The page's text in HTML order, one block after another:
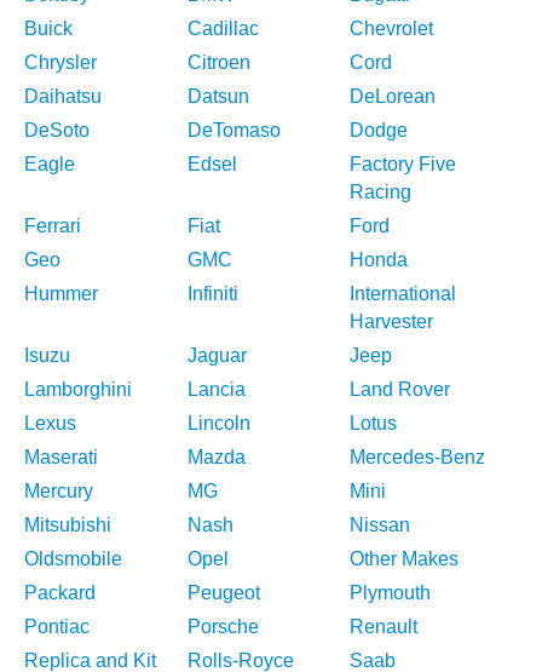
Buick
Cadillac
Chevrolet
Chrysler
Citroen
Cord
Daihatsu
Datsun
DeLorean
DeSoto
DeTomaso
Dodge
Eagle
Edsel
Factory Five
Racing
Ferrari
Fiat
Ford
Geo
GMC
Honda
Hummer
Infiniti
International
Harvester
Isuzu
Jaguar
Jeep
Lamborghini
Lancia
Land Rover
Lexus
Lincoln
Lotus
Maserati
Mazda
Mercedes-Benz
Mercury
MG
Mini
Mitsubishi
Nash
Nissan
Oldsmobile
Opel
Other Makes
Packard
Peugeot
Plymouth
Pontiac
Porsche
Renault
Replica and Kit
Rolls-Royce
Saab